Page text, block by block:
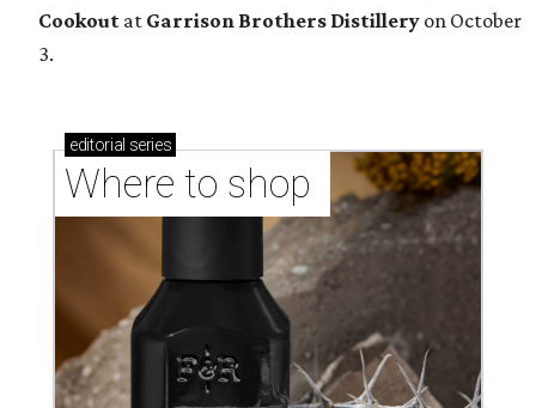
Cookout at Garrison Brothers Distillery on October
3.
editorial series
Where to shop